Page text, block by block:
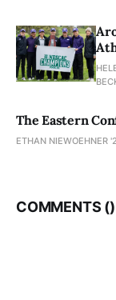
The Eastern
ETHAN NIEWOEHNER
COMMENTS ()